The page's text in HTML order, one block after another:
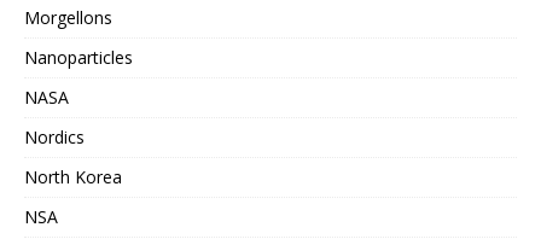
Morgellons
Nanoparticles
NASA
Nordics
North Korea
NSA